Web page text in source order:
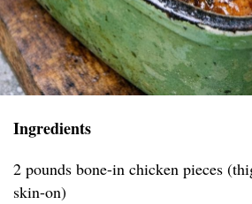
Ingredients
2 pounds bone-in chicken pieces
skin-on)